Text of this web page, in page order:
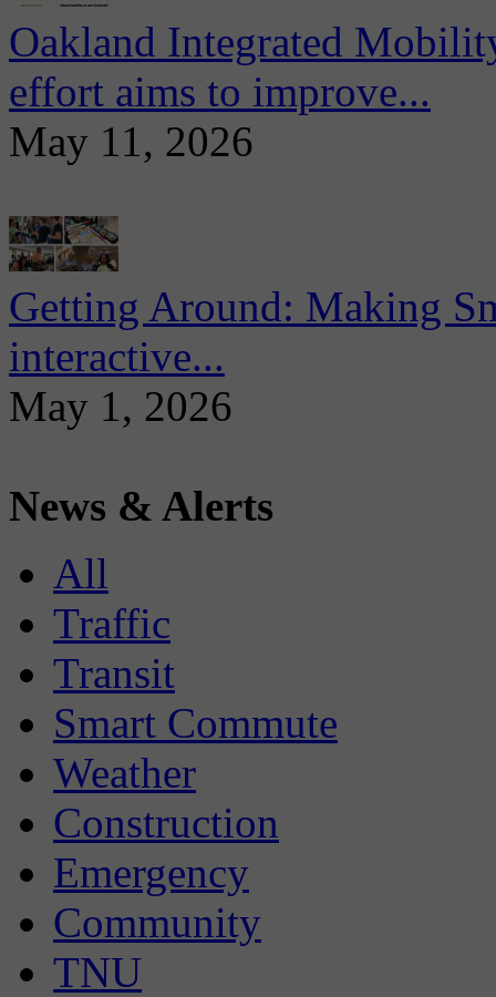
Oakland Integrated
effort aims to improve...
May 11, 2026
Getting Around: Making
interactive...
May 1, 2026
News & Alerts
All
Traffic
Transit
Smart Commute
Weather
Construction
Emergency
Community
TNU